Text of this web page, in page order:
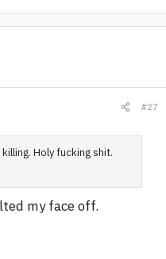
#27
Holy fucking shit.
my face off.